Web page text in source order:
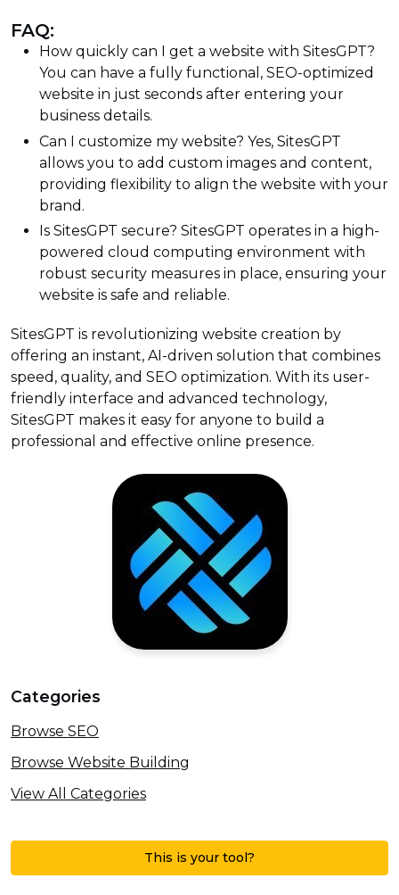
FAQ:
How quickly can I get a website with SitesGPT?
You can have a fully functional, SEO-optimized
website in just seconds after entering your
business details.
Can I customize my website? Yes, SitesGPT
allows you to add custom images and content,
providing flexibility to align the website with your
brand.
Is SitesGPT secure? SitesGPT operates in a high-
powered cloud computing environment with
robust security measures in place, ensuring your
website is safe and reliable.
SitesGPT is revolutionizing website creation by
offering an instant, AI-driven solution that combines
speed, quality, and SEO optimization. With its user-
friendly interface and advanced technology,
SitesGPT makes it easy for anyone to build a
professional and effective online presence.
Categories
Browse SEO
Browse Website Building
View All Categories
This is your tool?